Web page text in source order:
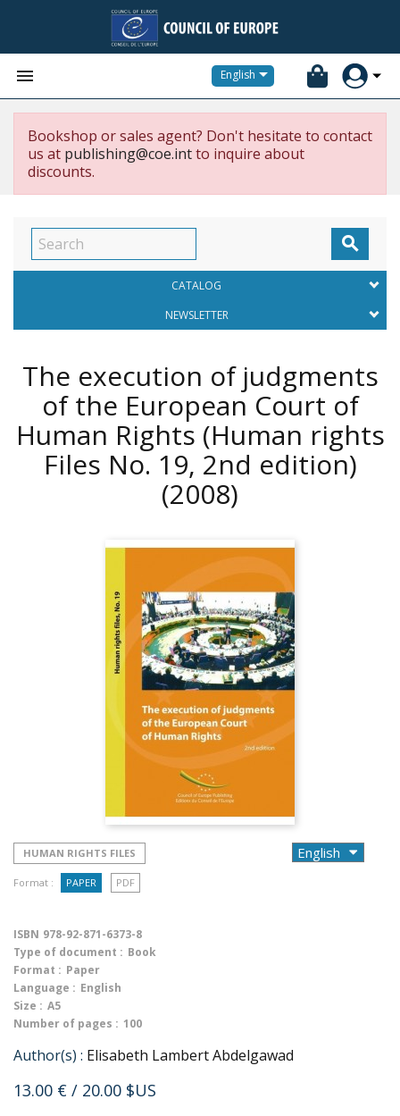
 English
Bookshop or sales agent? Don't hesitate to contact
us at publishing@coe.intto inquire about
discounts.

CATALOG
NEWSLETTER
The execution of judgments
of the European Court of
Human Rights (Human rights
Files No. 19, 2nd edition)
(2008)
HUMAN RIGHTS FILES
Format : PAPER PDF
ISBN 978-92-871-6373-8
Type of document : Book
Format : Paper
Language : English
Size : A5
Number of pages : 100
Author(s) : Elisabeth Lambert Abdelgawad
13.00 € / 20.00 $US